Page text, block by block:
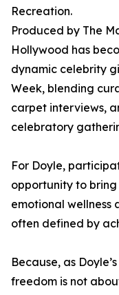
Recreation.
Produced by The
Hollywood has
dynamic celebrity
Week, blending
carpet interviews,
celebratory
For Doyle,
opportunity to
emotional wellness
often defined by
Because, as
freedom is not